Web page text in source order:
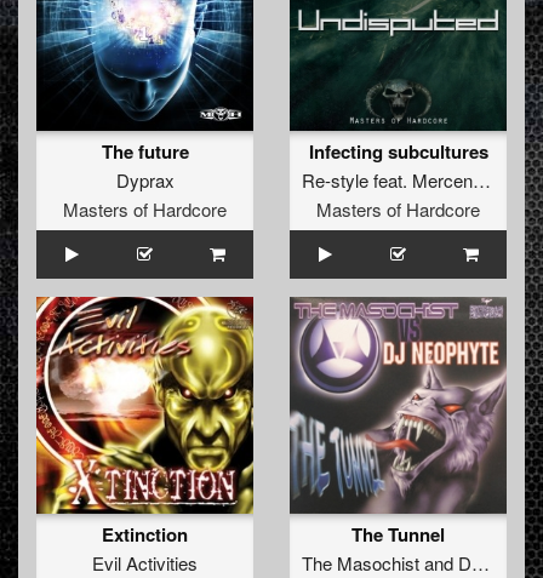
The future
Dyprax
Masters of Hardcore
Infecting subcultures
Re-stylefeat. Mercenary
Masters of Hardcore
Extinction
Evil Activities
The Tunnel
The Masochistand DJ Neophyte